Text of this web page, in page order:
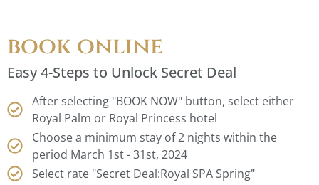
book online
Easy 4-Steps to Unlock Secret Deal
After selecting "BOOK NOW" button, select either
Royal Palm or Royal Princess hotel
Choose a minimum stay of 2 nights within the
period March 1st - 31st, 2024
Select rate "Secret Deal:Royal SPA Spring"